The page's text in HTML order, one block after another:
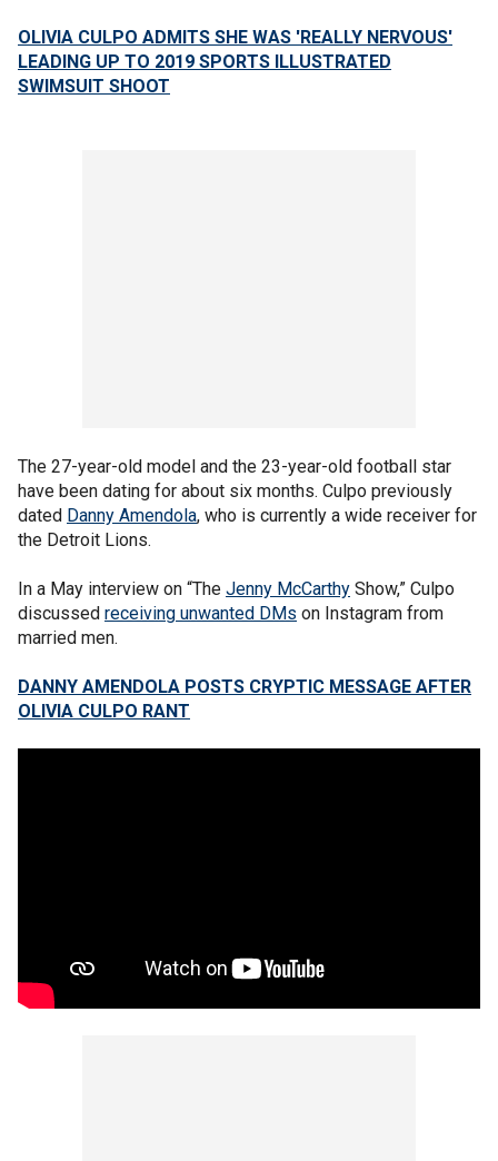
OLIVIA CULPO ADMITS SHE WAS 'REALLY NERVOUS'
LEADING UP TO 2019 SPORTS ILLUSTRATED
SWIMSUIT SHOOT
The 27-year-old model and the 23-year-old football star
have been dating for about six months. Culpo previously
dated Danny Amendola, who is currently a wide receiver for
the Detroit Lions.
In a May interview on “The Jenny McCarthy Show,” Culpo
discussed receiving unwanted DMs on Instagram from
married men.
DANNY AMENDOLA POSTS CRYPTIC MESSAGE AFTER
OLIVIA CULPO RANT